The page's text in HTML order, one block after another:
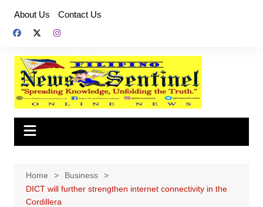
content
About Us Contact Us
Home
Business
DICT will further strengthen internet connectivity in the
Cordillera